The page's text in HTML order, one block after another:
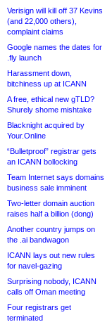
Verisign will kill off 37 Kevins
(and 22,000 others),
complaint claims
Google names the dates for
.fly launch
Harassment down,
bitchiness up at ICANN
A free, ethical new gTLD?
Shurely shome mishtake
Blacknight acquired by
Your.Online
“Bulletproof” registrar gets
an ICANN bollocking
Team Internet says domains
business sale imminent
Two-letter domain auction
raises half a billion (dong)
Another country jumps on
the .ai bandwagon
ICANN lays out new rules
for navel-gazing
Surprising nobody, ICANN
calls off Oman meeting
Four registrars get
terminated